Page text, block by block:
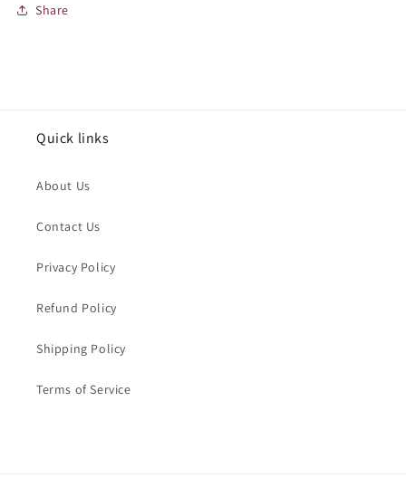
Share
Quick links
About Us
Contact Us
Privacy Policy
Refund Policy
Shipping Policy
Terms of Service